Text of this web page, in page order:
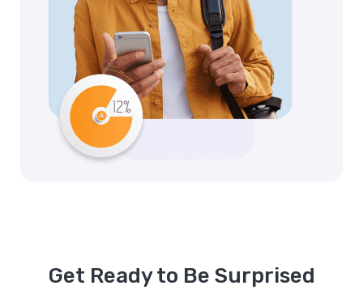
Get Ready to Be Surprised